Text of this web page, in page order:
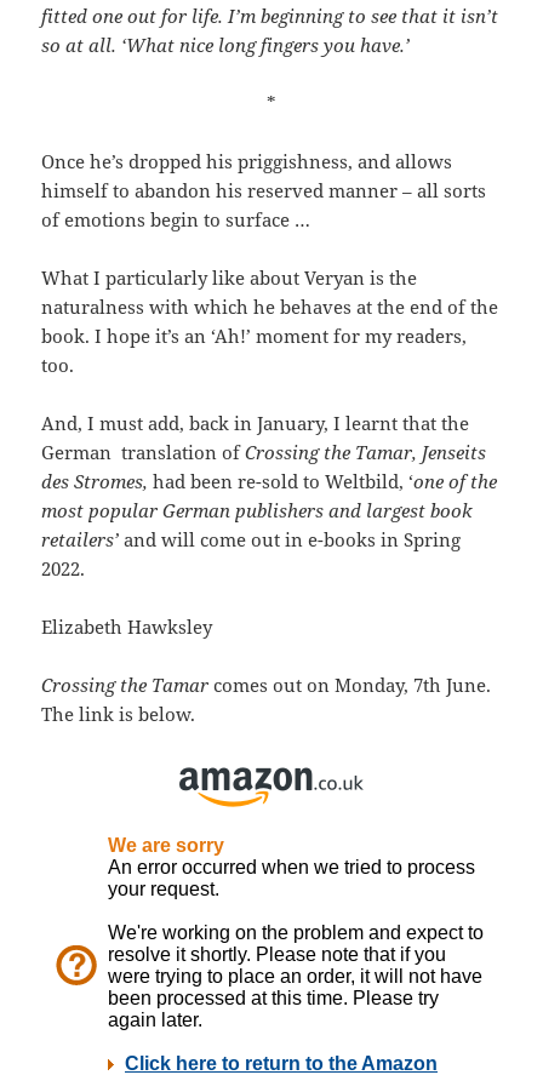
fitted one out for life. I’m beginning to see that it isn’t
so at all. ‘What nice long fingers you have.’
*
Once he’s dropped his priggishness, and allows
himself to abandon his reserved manner – all sorts
of emotions begin to surface …
What I particularly like about Veryan is the
naturalness with which he behaves at the end of the
book. I hope it’s an ‘Ah!’ moment for my readers,
too.
And, I must add, back in January, I learnt that the
German translation ofCrossing the Tamar, Jenseits
des Stromes,had been re-sold to Weltbild, ‘one of the
most popular German publishers and largest book
retailers’and will come out in e-books in Spring
2022.
Elizabeth Hawksley
Crossing the Tamar comes out on Monday, 7th June.
The link is below.